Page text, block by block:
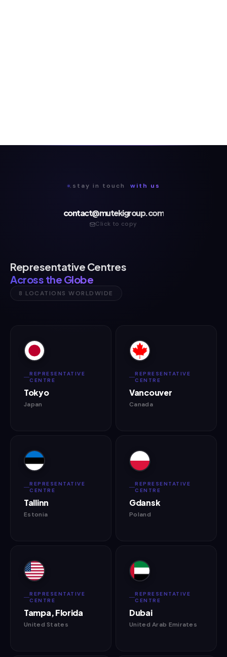
.stay in touch with us
contact@mutekigroup.com
Click to copy
Representative Centres
Across the Globe
8 LOCATIONS WORLDWIDE
REPRESENTATIVE
CENTRE
Tokyo
Japan
REPRESENTATIVE
CENTRE
Vancouver
Canada
REPRESENTATIVE
CENTRE
Tallinn
Estonia
REPRESENTATIVE
CENTRE
Gdansk
Poland
REPRESENTATIVE
CENTRE
Tampa, Florida
United States
REPRESENTATIVE
CENTRE
Dubai
United Arab Emirates